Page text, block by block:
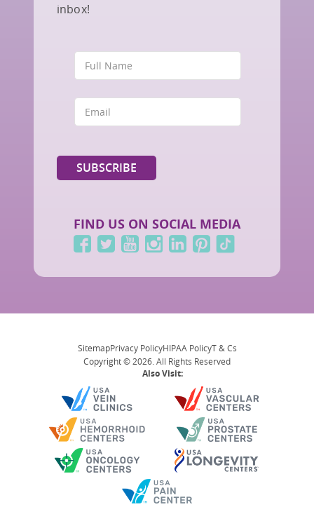
inbox!
FIND US ON SOCIAL MEDIA
SitemapPrivacy PolicyHIPAA PolicyT & Cs
Copyright © 2026. All Rights Reserved
Also Visit: